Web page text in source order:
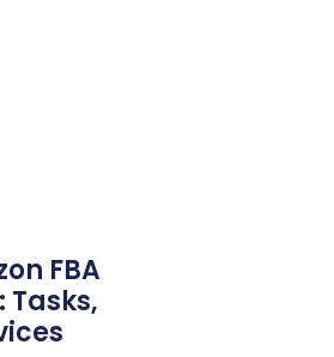
FBA
Tasks,